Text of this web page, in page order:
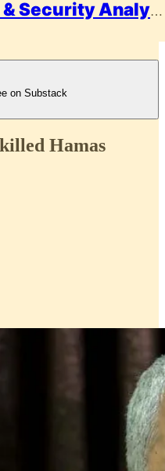
Ujasusi | Intelligence & Security Analysis
on Substack
Hamas